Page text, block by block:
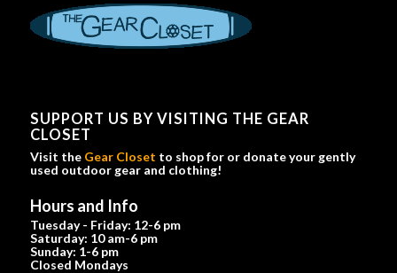
SUPPORT US BY VISITING THE GEAR
CLOSET
Visit the Gear Closet to shop for or donate your gently
used outdoor gear and clothing!
Hours and Info
Tuesday - Friday: 12-6 pm
Saturday: 10 am-6 pm
Sunday: 1-6 pm
Closed Mondays